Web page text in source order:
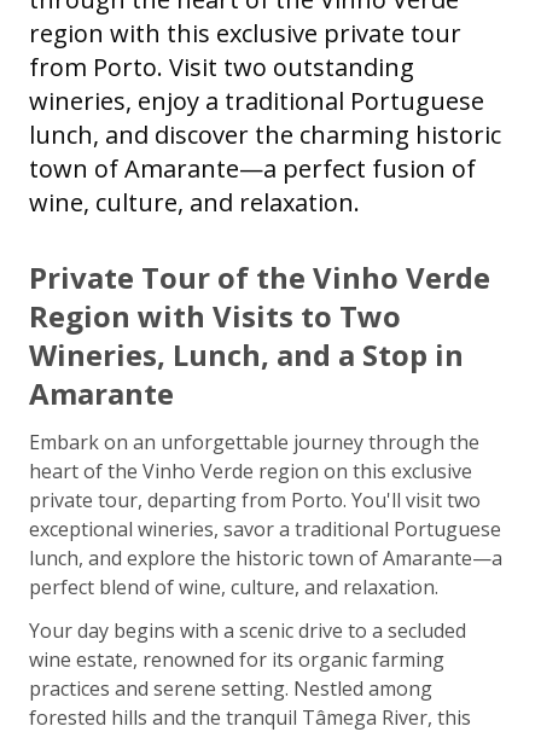
region with this exclusive private tour
from Porto. Visit two outstanding
wineries, enjoy a traditional Portuguese
lunch, and discover the charming historic
town of Amarante—a perfect fusion of
wine, culture, and relaxation.
Private Tour of the Vinho Verde
Region with Visits to Two
Wineries, Lunch, and a Stop in
Amarante
Embark on an unforgettable journey through the
heart of the Vinho Verde region on this exclusive
private tour, departing from Porto. You'll visit two
exceptional wineries, savor a traditional Portuguese
lunch, and explore the historic town of Amarante—a
perfect blend of wine, culture, and relaxation.
Your day begins with a scenic drive to a secluded
wine estate, renowned for its organic farming
practices and serene setting. Nestled among
forested hills and the tranquil Tâmega River, this